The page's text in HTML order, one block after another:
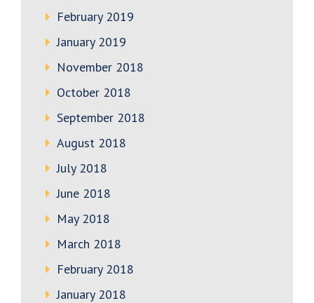
February 2019
January 2019
November 2018
October 2018
September 2018
August 2018
July 2018
June 2018
May 2018
March 2018
February 2018
January 2018